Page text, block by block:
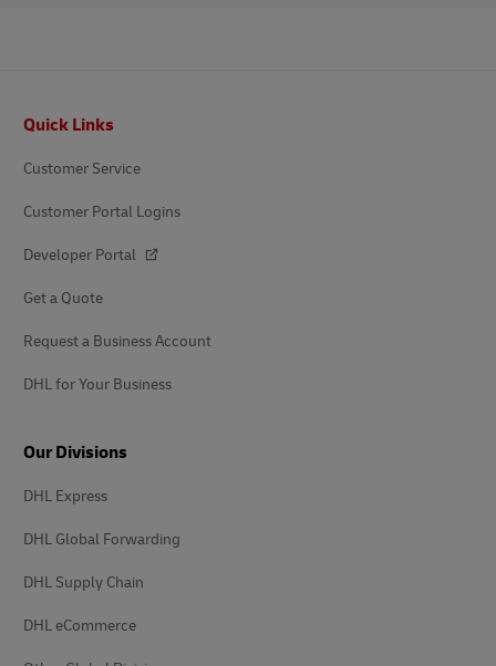
Quick Links
Customer Service
Customer Portal Logins
Developer Portal
Get a Quote
Request a Business Account
DHL for Your Business
Our Divisions
DHL Express
DHL Global Forwarding
DHL Supply Chain
DHL eCommerce